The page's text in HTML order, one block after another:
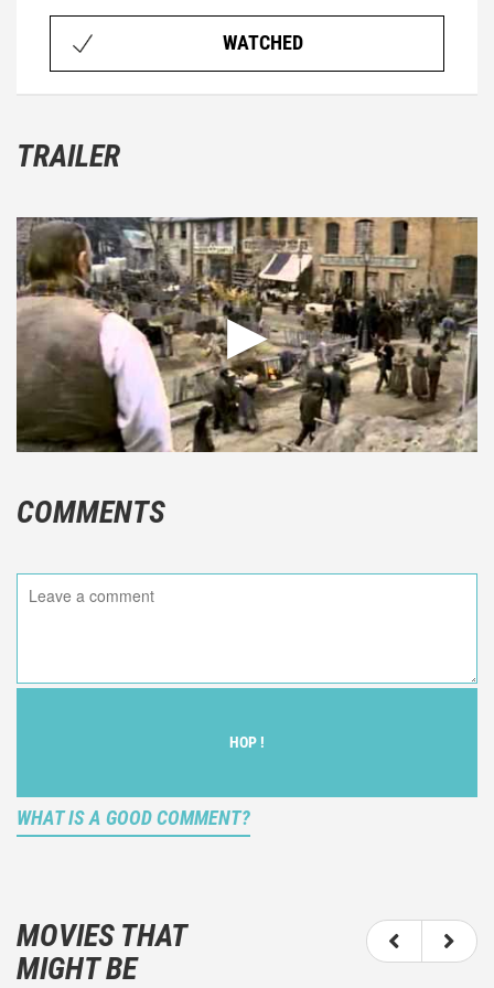
WATCHED
TRAILER
COMMENTS
HOP !
WHAT IS A GOOD COMMENT?
description of what you felt watching the movie.
You should not hesitate to write more about your
emotions than about the movie itself.
MOVIES THAT
MIGHT BE